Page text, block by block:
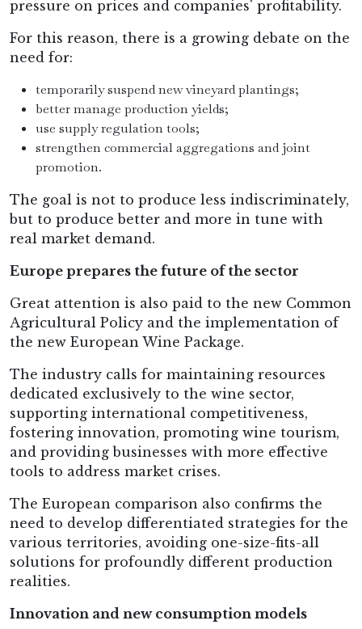
pressure on prices and companies' profitability.
For this reason, there is a growing debate on the
need for:
temporarily suspend new vineyard plantings;
better manage production yields;
use supply regulation tools;
strengthen commercial aggregations and joint
promotion.
The goal is not to produce less indiscriminately,
but to produce better and more in tune with
real market demand.
Europe prepares the future of the sector
Great attention is also paid to the new Common
Agricultural Policy and the implementation of
the new European Wine Package.
The industry calls for maintaining resources
dedicated exclusively to the wine sector,
supporting international competitiveness,
fostering innovation, promoting wine tourism,
and providing businesses with more effective
tools to address market crises.
The European comparison also confirms the
need to develop differentiated strategies for the
various territories, avoiding one-size-fits-all
solutions for profoundly different production
realities.
Innovation and new consumption models